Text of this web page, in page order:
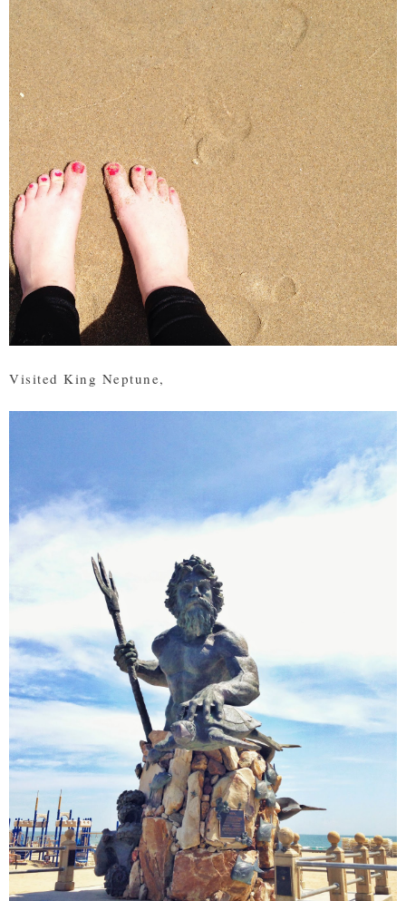
Visited King Neptune,